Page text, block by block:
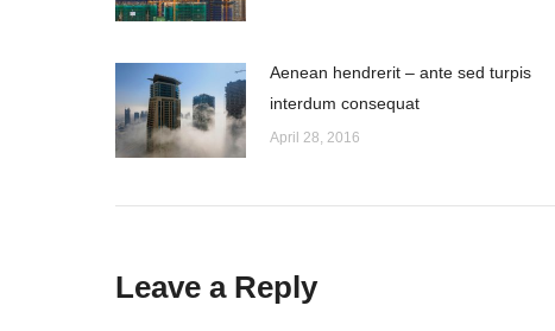
Aenean hendrerit – ante sed turpis
interdum consequat
April 28, 2016
Leave a Reply